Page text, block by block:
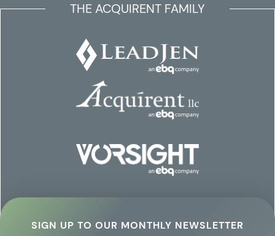
THE ACQUIRENT FAMILY
SIGN UP TO OUR MONTHLY NEWSLETTER